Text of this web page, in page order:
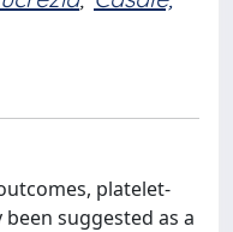
platelet-
been suggested as a